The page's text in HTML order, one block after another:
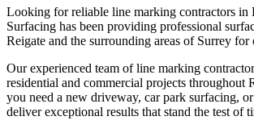
Looking for reliable line marking contractors in
Surfacing has been providing professional
Reigate and the surrounding areas of Surrey for
Our experienced team ofline marking
residential and commercial projects throughout
you need a new driveway, car park surfacing,
deliver exceptional results that stand the test of